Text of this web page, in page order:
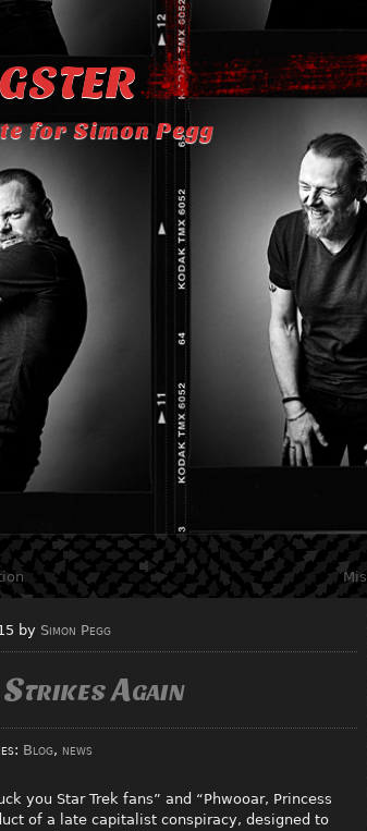
for Simon Pegg
by Simon Pegg
Again
Blog, news
you Star Trek fans” and “Phwooar, Princess
of a late capitalist conspiracy, designed to